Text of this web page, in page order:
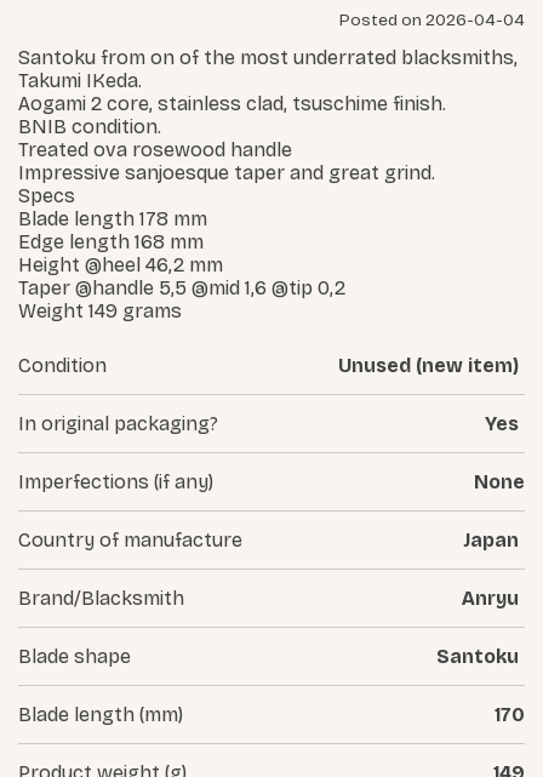
Posted on 2026-04-04
Santoku from on of the most underrated blacksmiths,
Takumi IKeda.
Aogami 2 core, stainless clad, tsuschime finish.
BNIB condition.
Treated ova rosewood handle
Impressive sanjoesque taper and great grind.
Specs
Blade length 178 mm
Edge length 168 mm
Height @heel 46,2 mm
Taper @handle 5,5 @mid 1,6 @tip 0,2
Weight 149 grams
Condition Unused (new item)
In original packaging? Yes
Imperfections (if any) None
Country of manufacture Japan
Brand/Blacksmith Anryu
Blade shape Santoku
Blade length (mm) 170